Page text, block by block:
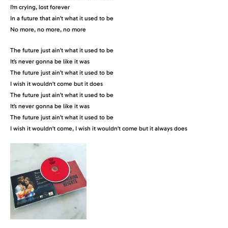
I’m crying, lost forever
In a future that ain’t what it used to be
No more, no more, no more
The future just ain’t what it used to be
It’s never gonna be like it was
The future just ain’t what it used to be
I wish it wouldn’t come but it does
The future just ain’t what it used to be
It’s never gonna be like it was
The future just ain’t what it used to be
I wish it wouldn’t come, I wish it wouldn’t come but it always does